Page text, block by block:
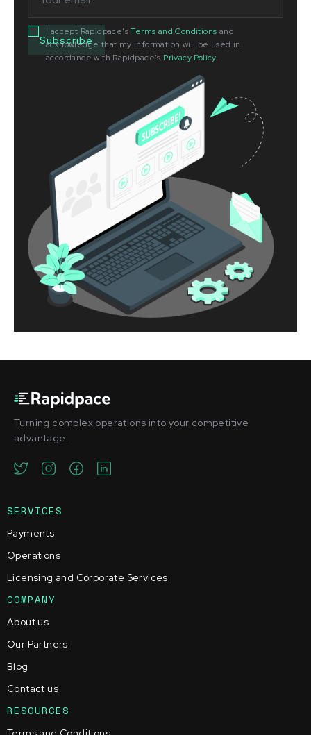
I accept Rapidpace'sTerms and Conditions and
acknowledge that my information will be used in
accordance with Rapidpace's Privacy Policy.
Turning complex operations into your competitive
advantage.
SERVICES
Payments
Operations
Licensing and Corporate Services
COMPANY
About us
Our Partners
Blog
Contact us
RESOURCES